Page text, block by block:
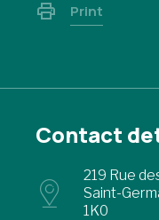
Print
Contact
219 Rue
Saint-
1K0